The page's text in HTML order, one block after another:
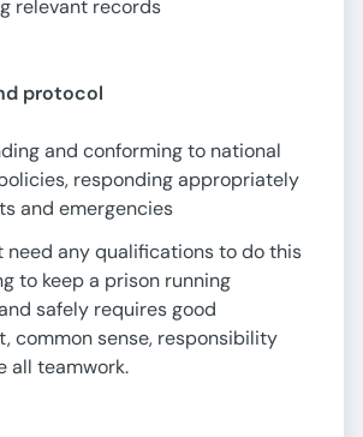
relevant records
protocol
and conforming to national
responding appropriately
and emergencies
need any qualifications to do this
to keep a prison running
safely requires good
common sense, responsibility
all teamwork.